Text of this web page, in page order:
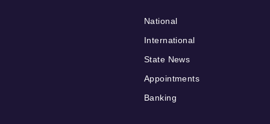
National
International
State News
Appointments
Banking